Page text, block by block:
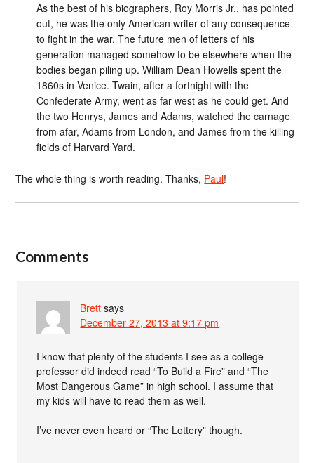
As the best of his biographers, Roy Morris Jr., has pointed
out, he was the only American writer of any consequence
to fight in the war. The future men of letters of his
generation managed somehow to be elsewhere when the
bodies began piling up. William Dean Howells spent the
1860s in Venice. Twain, after a fortnight with the
Confederate Army, went as far west as he could get. And
the two Henrys, James and Adams, watched the carnage
from afar, Adams from London, and James from the killing
fields of Harvard Yard.
The whole thing is worth reading. Thanks, Paul!
Comments
Brett says
December 27, 2013 at 9:17 pm
I know that plenty of the students I see as a college
professor did indeed read “To Build a Fire” and “The
Most Dangerous Game” in high school. I assume that
my kids will have to read them as well.
I’ve never even heard or “The Lottery” though.